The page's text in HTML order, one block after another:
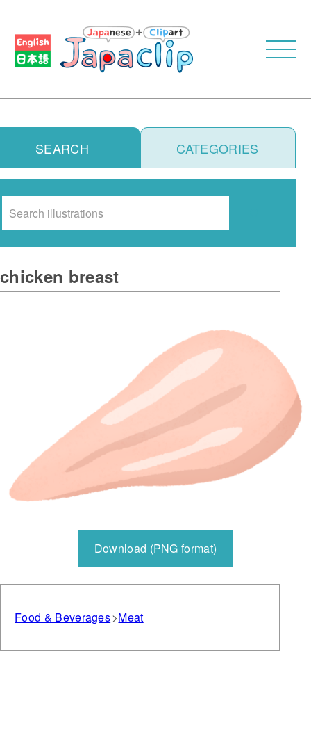
SEARCH CATEGORIES
chicken breast
Download (PNG format)
Food & Beverages Meat